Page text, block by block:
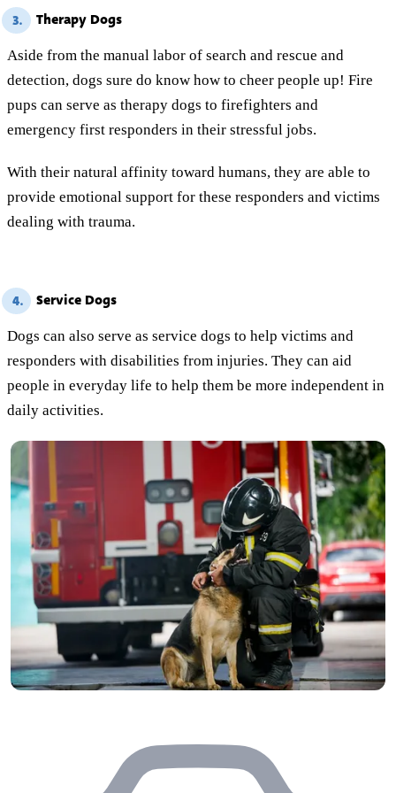
3. Therapy Dogs
Aside from the manual labor of search and rescue and
detection, dogs sure do know how to cheer people up! Fire
pups can serve as therapy dogs to firefighters and
emergency first responders in their stressful jobs.
With their natural affinity toward humans, they are able to
provide emotional support for these responders and victims
dealing with trauma.
4. Service Dogs
Dogs can also serve as service dogs to help victims and
responders with disabilities from injuries. They can aid
people in everyday life to help them be more independent in
daily activities.